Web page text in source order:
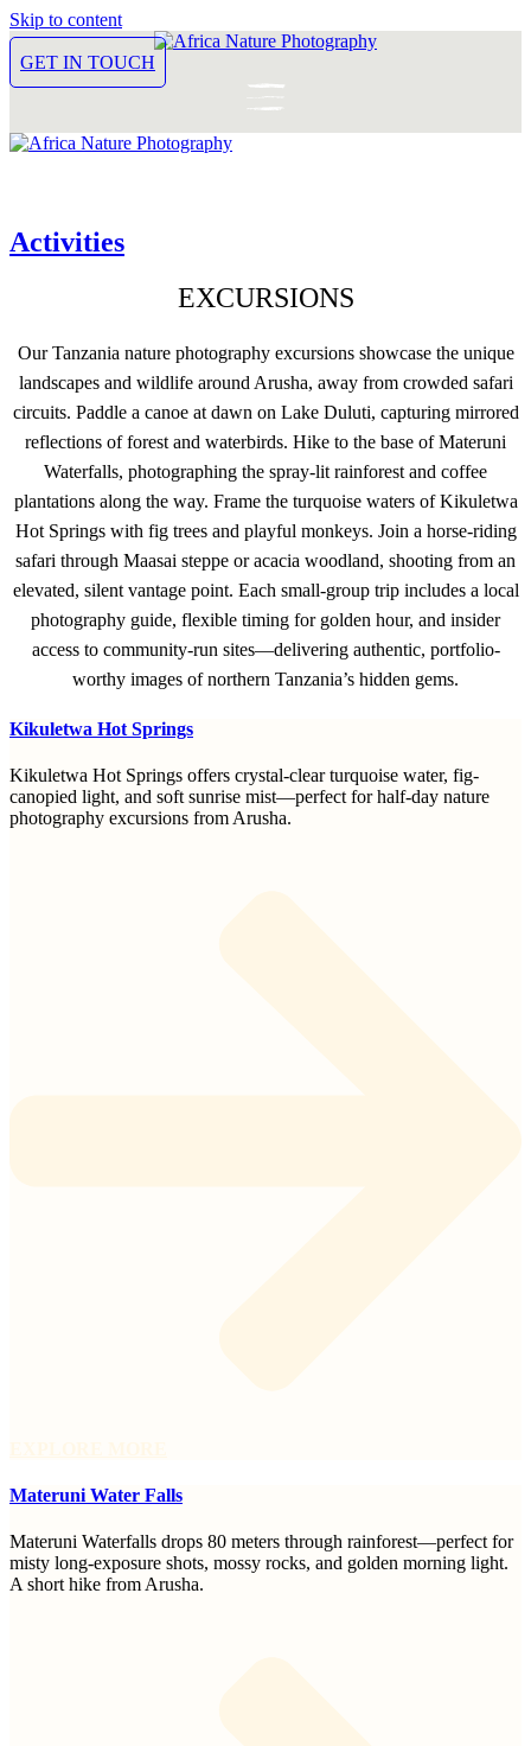
Skip to content
GET IN TOUCH
Activities
EXCURSIONS
Our Tanzania nature photography excursions showcase the unique
landscapes and wildlife around Arusha, away from crowded safari
circuits. Paddle a canoe at dawn on Lake Duluti, capturing mirrored
reflections of forest and waterbirds. Hike to the base of Materuni
Waterfalls, photographing the spray-lit rainforest and coffee
plantations along the way. Frame the turquoise waters of Kikuletwa
Hot Springs with fig trees and playful monkeys. Join a horse-riding
safari through Maasai steppe or acacia woodland, shooting from an
elevated, silent vantage point. Each small-group trip includes a local
photography guide, flexible timing for golden hour, and insider
access to community-run sites—delivering authentic, portfolio-
worthy images of northern Tanzania’s hidden gems.
Kikuletwa Hot Springs
Kikuletwa Hot Springs offers crystal-clear turquoise water, fig-
canopied light, and soft sunrise mist—perfect for half-day nature
photography excursions from Arusha.
Materuni Water Falls
Materuni Waterfalls drops 80 meters through rainforest—perfect for
misty long-exposure shots, mossy rocks, and golden morning light.
A short hike from Arusha.